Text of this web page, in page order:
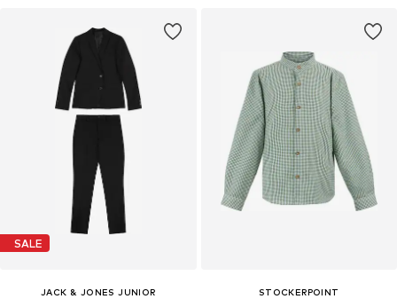
SALE
JACK & JONES JUNIOR
STOCKERPOINT